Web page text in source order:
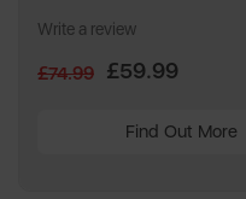
Write a review
£74.99 £59.99
Find Out More